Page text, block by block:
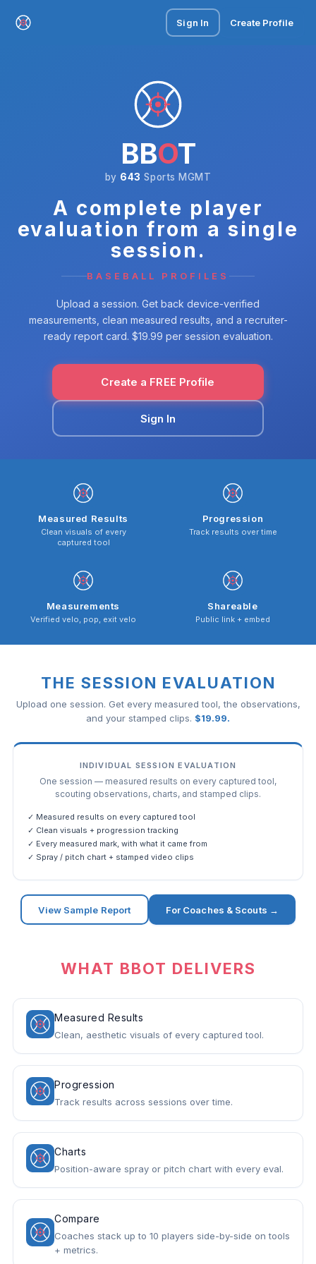
Sign In Create Profile
BBOT
by 643 Sports MGMT
A complete player
evaluation from a single
session.
BASEBALL PROFILES
Upload a session. Get back device-verified
measurements, clean measured results, and a recruiter-
ready report card. $19.99 per session evaluation.
Create a FREE Profile
Sign In
Measured Results
Clean visuals of every
captured tool
Progression
Track results over time
Measurements
Verified velo, pop, exit velo
Shareable
Public link + embed
THE SESSION EVALUATION
Upload one session. Get every measured tool, the observations,
and your stamped clips. $19.99.
INDIVIDUAL SESSION EVALUATION
One session — measured results on every captured tool,
scouting observations, charts, and stamped clips.
✓ Measured results on every captured tool
✓ Clean visuals + progression tracking
✓ Every measured mark, with what it came from
✓ Spray / pitch chart + stamped video clips
View Sample Report For Coaches & Scouts →
WHAT BBOT DELIVERS
Measured Results
Clean, aesthetic visuals of every captured tool.
Progression
Track results across sessions over time.
Charts
Position-aware spray or pitch chart with every eval.
Compare
Coaches stack up to 10 players side-by-side on tools
+ metrics.